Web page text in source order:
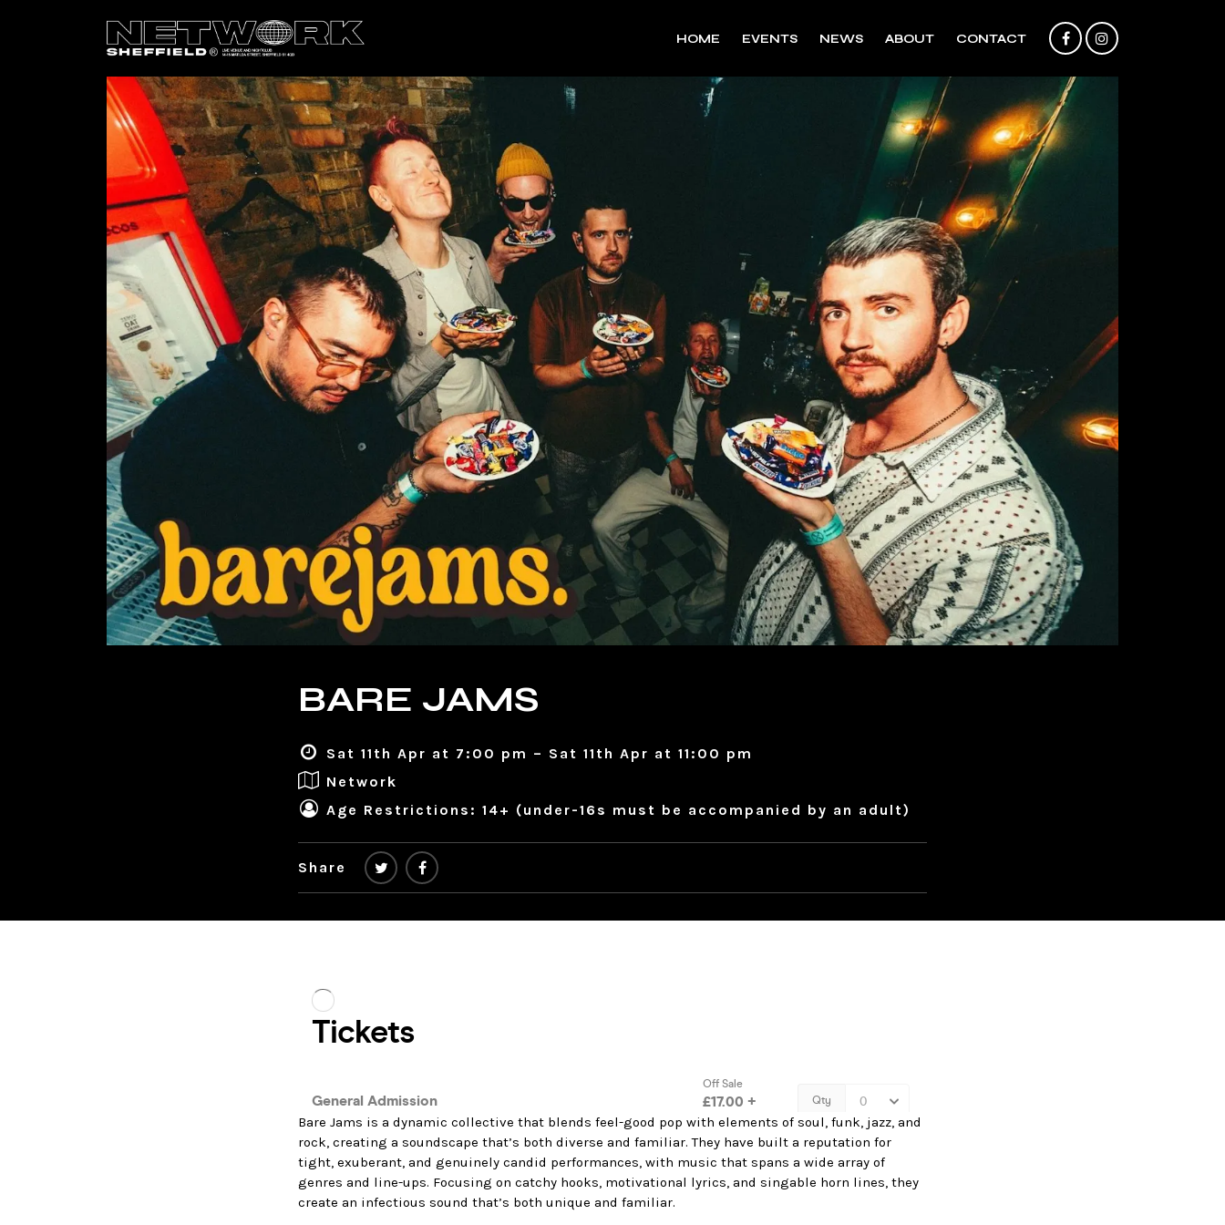
HOME EVENTS NEWS ABOUT CONTACT
BARE JAMS
Sat 11th Apr at 7:00 pm – Sat 11th Apr at 11:00 pm
Network
Age Restrictions: 14+ (under-16s must be accompanied by an adult)
Share
Bare Jams is a dynamic collective that blends feel-good pop with elements of soul, funk, jazz, and
rock, creating a soundscape that’s both diverse and familiar. They have built a reputation for
tight, exuberant, and genuinely candid performances, with music that spans a wide array of
genres and line-ups. Focusing on catchy hooks, motivational lyrics, and singable horn lines, they
create an infectious sound that’s both unique and familiar.